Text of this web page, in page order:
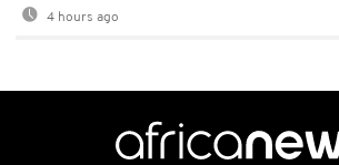
4 hours ago